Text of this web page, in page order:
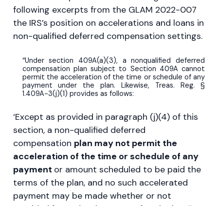
following excerpts from the GLAM 2022-007
the IRS’s position on accelerations and loans in
non-qualified deferred compensation settings.
“Under section 409A(a)(3), a nonqualified deferred
compensation plan subject to Section 409A cannot
permit the acceleration of the time or schedule of any
payment under the plan. Likewise, Treas. Reg. §
1.409A-3(j)(1) provides as follows:
‘Except as provided in paragraph (j)(4) of this
section, a non-qualified deferred
compensation plan may not permit the
acceleration of the time or schedule of any
payment or amount scheduled to be paid the
terms of the plan, and no such accelerated
payment may be made whether or not